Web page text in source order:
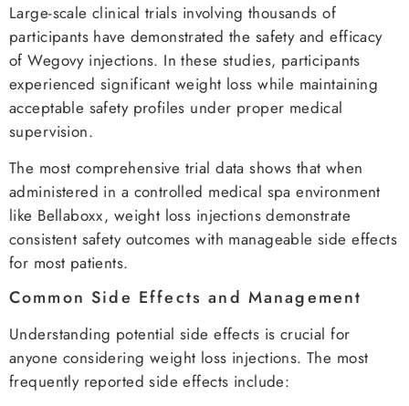
Large-scale clinical trials involving thousands of
participants have demonstrated the safety and efficacy
of Wegovy injections. In these studies, participants
experienced significant weight loss while maintaining
acceptable safety profiles under proper medical
supervision.
The most comprehensive trial data shows that when
administered in a controlled medical spa environment
like Bellaboxx, weight loss injections demonstrate
consistent safety outcomes with manageable side effects
for most patients.
Common Side Effects and Management
Understanding potential side effects is crucial for
anyone considering weight loss injections. The most
frequently reported side effects include: